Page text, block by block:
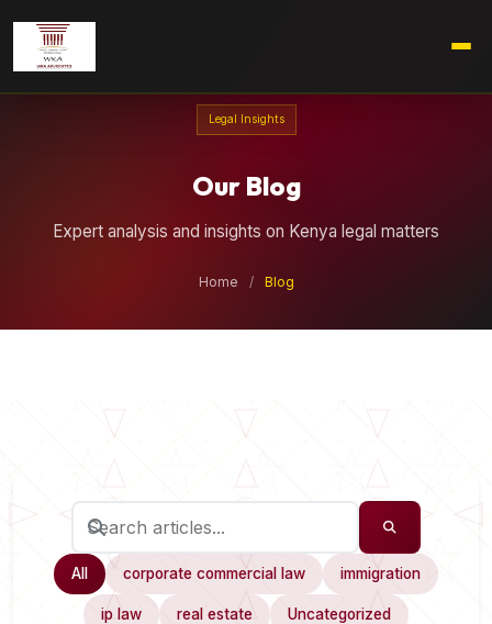
Legal Insights
Our Blog
Expert analysis and insights on Kenya legal matters
Home / Blog
All corporate commercial law immigration
ip law real estate Uncategorized